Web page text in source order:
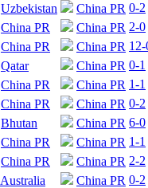
Uzbekistan China PR 0-2
China PR China PR 2-0
China PR China PR 12-
Qatar China PR 0-1
China PR China PR 1-1
China PR China PR 0-2
Bhutan China PR 6-0
China PR China PR 1-1
China PR China PR 2-2
Australia China PR 0-2